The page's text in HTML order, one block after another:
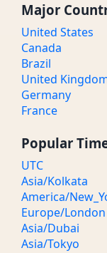
Major
United States
Canada
Brazil
United
Germany
France
Popular
UTC
Asia/Kolkata
America/
Europe/London
Asia/Dubai
Asia/Tokyo